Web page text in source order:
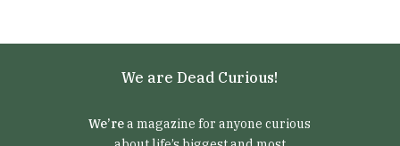
We are Dead Curious!
We’rea magazine for anyone curious